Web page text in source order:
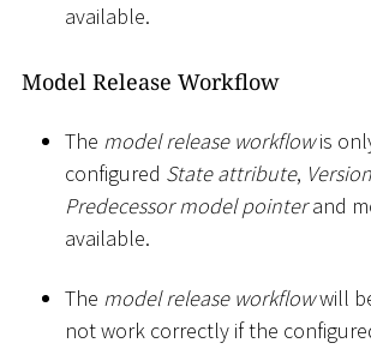
available.
Model Release Workflow
The model release workflowis
configured State attribute,
Predecessor model pointerand
available.
The model release workflowwill
not work correctly if the